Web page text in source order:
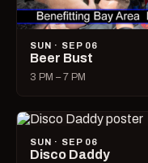
SUN · SEP 06
Beer Bust
3 PM – 7 PM
SUN · SEP 06
Disco Daddy